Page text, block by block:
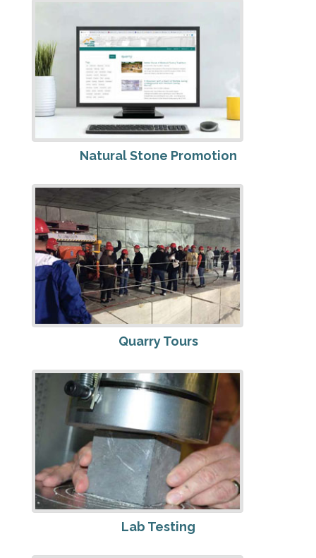
Natural Stone Promotion
Quarry Tours
Lab Testing